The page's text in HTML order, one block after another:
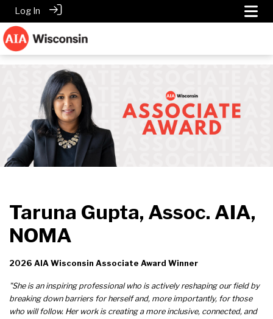
Log In
Taruna Gupta, Assoc. AIA,
NOMA
2026 AIA Wisconsin Associate Award Winner
"She is an inspiring professional who is actively reshaping our field by
breaking down barriers for herself and, more importantly, for those
who will follow. Her work is creating a more inclusive, connected, and